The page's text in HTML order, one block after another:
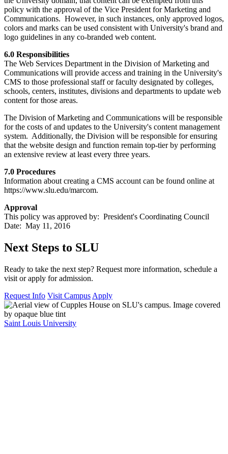
policy with the approval of the Vice President for Marketing and
Communications. However, in such instances, only approved logos,
colors and marks can be used consistent with University's brand and
logo guidelines in any co-branded web content.
6.0 Responsibilities
The Web Services Department in the Division of Marketing and
Communications will provide access and training in the University's
CMS to those professional staff or faculty designated by colleges,
schools, centers, institutes, divisions and departments to update web
content for those areas.
The Division of Marketing and Communications will be responsible
for the costs of and updates to the University's content management
system. Additionally, the Division will be responsible for ensuring
that the website design and function remain top-tier by performing
an extensive review at least every three years.
7.0 Procedures
Information about creating a CMS account can be found online at
https://www.slu.edu/marcom.
Approval
This policy was approved by: President's Coordinating Council
Date: May 11, 2016
Next Steps to SLU
Ready to take the next step? Request more information, schedule a
visit or apply for admission.
Request Info Visit Campus Apply
Saint Louis University